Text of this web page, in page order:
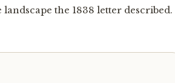
the 1838 letter described.